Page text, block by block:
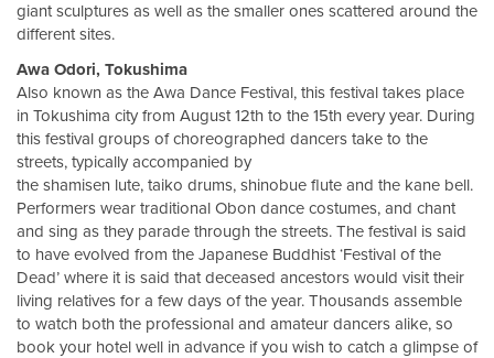
giant sculptures as well as the smaller ones scattered around the
different sites.
Awa Odori, Tokushima
Also known as the Awa Dance Festival, this festival takes place
in Tokushima city from August 12th to the 15th every year. During
this festival groups of choreographed dancers take to the
streets, typically accompanied by
the shamisen lute, taiko drums, shinobue flute and the kane bell.
Performers wear traditional Obon dance costumes, and chant
and sing as they parade through the streets. The festival is said
to have evolved from the Japanese Buddhist ‘Festival of the
Dead’ where it is said that deceased ancestors would visit their
living relatives for a few days of the year. Thousands assemble
to watch both the professional and amateur dancers alike, so
book your hotel well in advance if you wish to catch a glimpse of